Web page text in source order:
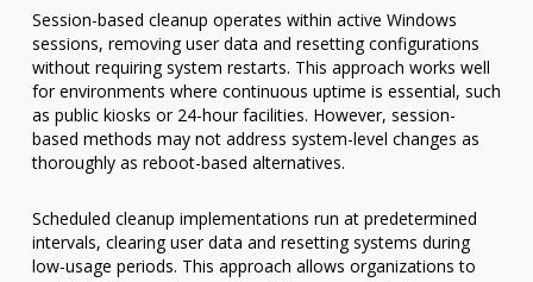
Session-based cleanup operates within active Windows
sessions, removing user data and resetting configurations
without requiring system restarts. This approach works well
for environments where continuous uptime is essential, such
as public kiosks or 24-hour facilities. However, session-
based methods may not address system-level changes as
thoroughly as reboot-based alternatives.
Scheduled cleanup implementations run at predetermined
intervals, clearing user data and resetting systems during
low-usage periods. This approach allows organizations to